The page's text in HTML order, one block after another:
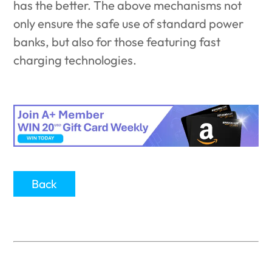
has the better. The above mechanisms not
only ensure the safe use of standard power
banks, but also for those featuring fast
charging technologies.
Back